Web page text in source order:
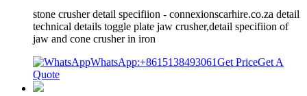
stone crusher detail specifiion - connexionscarhire.co.za detail
technical details toggle plate jaw crusher,detail specifiion of
jaw and cone crusher in iron
WhatsApp:+8615138493061Get PriceGet A
Quote